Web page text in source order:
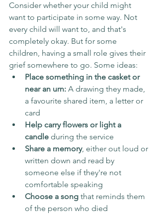
Consider whether your child might
want to participate in some way. Not
every child will want to, and that's
completely okay. But for some
children, having a small role gives their
grief somewhere to go. Some ideas:
Place something in the casket or
near an urn: A drawing they made,
a favourite shared item, a letter or
card
Help carry flowers or light a
candle during the service
Share a memory, either out loud or
written down and read by
someone else if they're not
comfortable speaking
Choose a song that reminds them
of the person who died